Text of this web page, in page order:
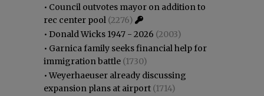
• Council outvotes mayor on addition to
rec center pool (2276)
• Donald Wicks 1947 - 2026 (2003)
• Garnica family seeks financial help for
immigration battle (1730)
•Weyerhaeuser already discussing
expansion plans at airport (1714)